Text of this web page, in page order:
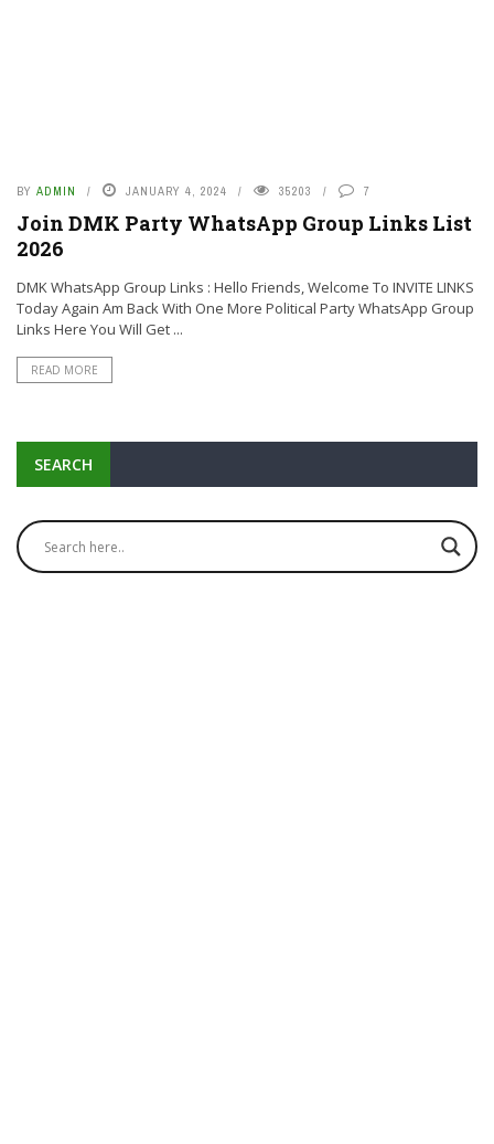
BY ADMIN JANUARY 4, 2024 35203 7
Join DMK Party WhatsApp Group Links List
2026
DMK WhatsApp Group Links : Hello Friends, Welcome To INVITE LINKS
Today Again Am Back With One More Political Party WhatsApp Group
Links Here You Will Get ...
READ MORE
SEARCH